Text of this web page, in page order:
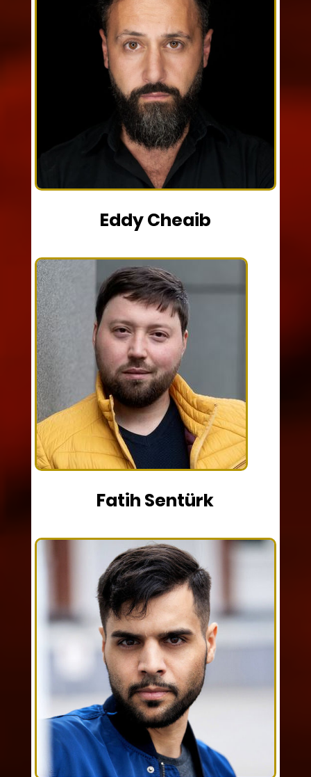
Eddy Cheaib
Fatih Sentürk